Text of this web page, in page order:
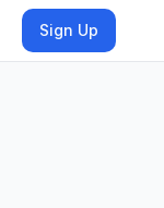
Sign Up